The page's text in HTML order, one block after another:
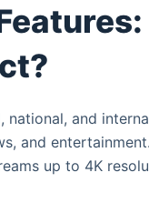
national, and
and entertainment.
up to 4K